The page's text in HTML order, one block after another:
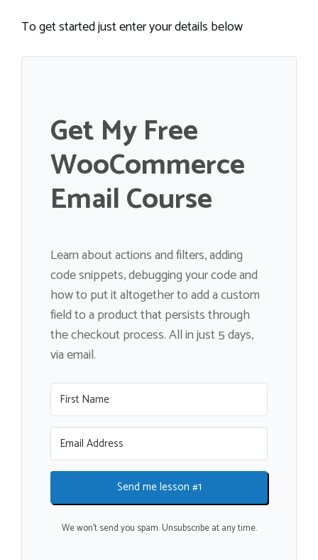
To get started just enter your details below
Get My Free
WooCommerce
Email Course
Learn about actions and filters, adding
code snippets, debugging your code and
how to put it altogether to add a custom
field to a product that persists through
the checkout process. All in just 5 days,
via email.
Send me lesson #1
We won't send you spam. Unsubscribe at any time.